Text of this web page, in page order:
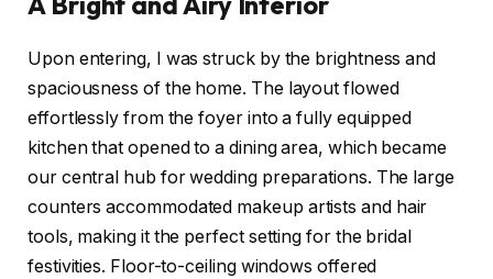
Upon entering, I was struck by the brightness and
spaciousness of the home. The layout flowed
effortlessly from the foyer into a fully equipped
kitchen that opened to a dining area, which became
our central hub for wedding preparations. The large
counters accommodated makeup artists and hair
tools, making it the perfect setting for the bridal
festivities. Floor-to-ceiling windows offered